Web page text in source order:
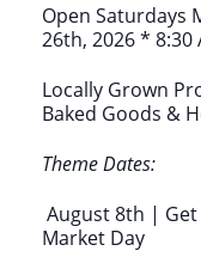
Open Saturdays
26th, 2026 * 8:30
Locally Grown
Baked Goods &
Theme Dates:
August 8th |
Market Day